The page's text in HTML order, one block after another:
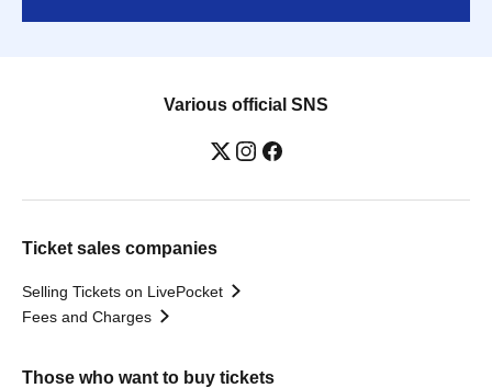
Various official SNS
Ticket sales companies
Selling Tickets on LivePocket
Fees and Charges
Those who want to buy tickets